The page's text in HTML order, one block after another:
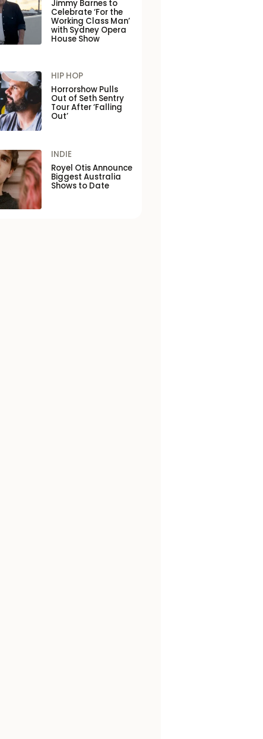
Jimmy Barnes to
Celebrate ‘For the
Working Class Man’
with Sydney Opera
House Show
HIP HOP
Horrorshow Pulls
Out of Seth Sentry
Tour After ‘Falling
Out’
INDIE
Royel Otis Announce
Biggest Australia
Shows to Date